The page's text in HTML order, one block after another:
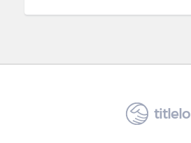
titlelo